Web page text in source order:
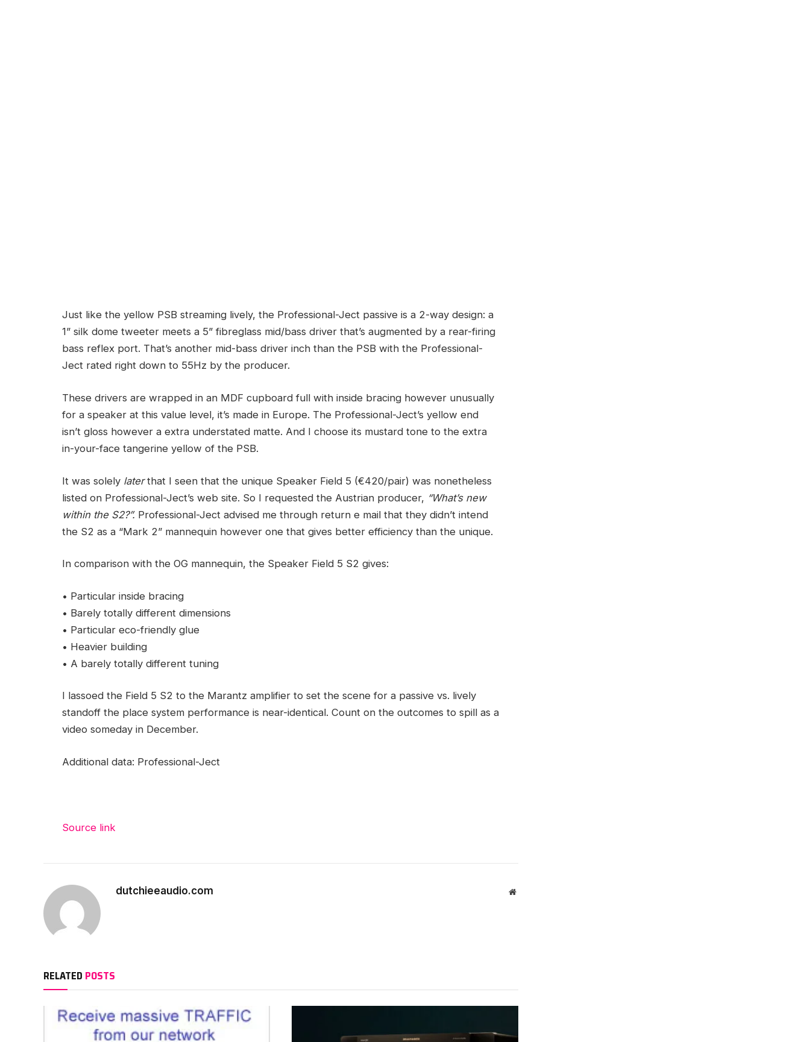
Just like the yellow PSB streaming lively, the Professional-Ject passive is a 2-way design: a
1” silk dome tweeter meets a 5” fibreglass mid/bass driver that’s augmented by a rear-firing
bass reflex port. That’s another mid-bass driver inch than the PSB with the Professional-
Ject rated right down to 55Hz by the producer.
These drivers are wrapped in an MDF cupboard full with inside bracing however unusually
for a speaker at this value level, it’s made in Europe. The Professional-Ject’s yellow end
isn’t gloss however a extra understated matte. And I choose its mustard tone to the extra
in-your-face tangerine yellow of the PSB.
It was solely laterthat I seen that the unique Speaker Field 5 (€420/pair) was nonetheless
listed on Professional-Ject’s web site. So I requested the Austrian producer, “What’s new
within the S2?”. Professional-Ject advised me through return e mail that they didn’t intend
the S2 as a “Mark 2” mannequin however one that gives better efficiency than the unique.
In comparison with the OG mannequin, the Speaker Field 5 S2 gives:
• Particular inside bracing
• Barely totally different dimensions
• Particular eco-friendly glue
• Heavier building
• A barely totally different tuning
I lassoed the Field 5 S2 to the Marantz amplifier to set the scene for a passive vs. lively
standoff the place system performance is near-identical. Count on the outcomes to spill as a
video someday in December.
Additional data: Professional-Ject
Source link
dutchieeaudio.com Website
RELATED POSTS